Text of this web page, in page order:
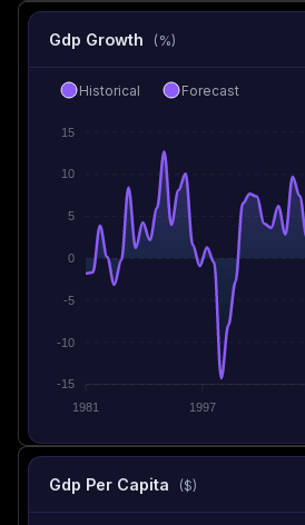
Gdp Growth (%)
15
10
5
0
-5
-10
-15
1981
1997
Historical Forecast
Gdp Per Capita ($)